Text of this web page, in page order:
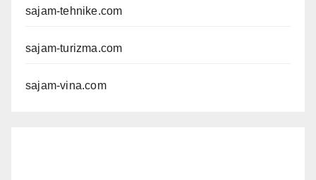
sajam-tehnike.com
sajam-turizma.com
sajam-vina.com